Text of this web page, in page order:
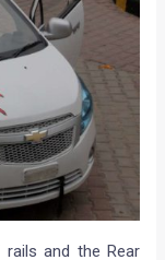
rails and the Rear